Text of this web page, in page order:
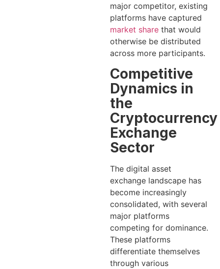
major competitor, existing
platforms have captured
market share that would
otherwise be distributed
across more participants.
Competitive
Dynamics in
the
Cryptocurrency
Exchange
Sector
The digital asset
exchange landscape has
become increasingly
consolidated, with several
major platforms
competing for dominance.
These platforms
differentiate themselves
through various